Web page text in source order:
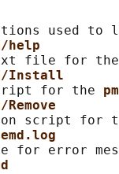
used to
help
file for
Install
for the
Remove
script for
for error